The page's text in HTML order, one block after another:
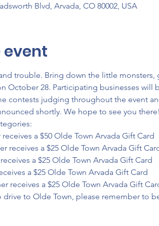
Blvd, Arvada, CO 80002, USA
trouble. Bring down the little monsters,
October 28. Participating businesses
contests judging throughout the event
shortly. We hope to see you
a $50 Olde Town Arvada Gift Card
receives a $25 Olde Town Arvada Gift
a $25 Olde Town Arvada Gift Card
a $25 Olde Town Arvada Gift Card
receives a $25 Olde Town Arvada Gift
to Olde Town, please remember to